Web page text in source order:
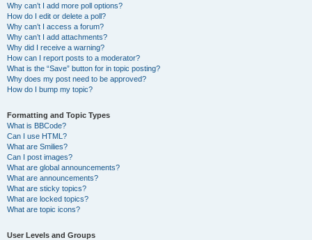
Why can’t I add more poll options?
How do I edit or delete a poll?
Why can’t I access a forum?
Why can’t I add attachments?
Why did I receive a warning?
How can I report posts to a moderator?
What is the “Save” button for in topic posting?
Why does my post need to be approved?
How do I bump my topic?
Formatting and Topic Types
What is BBCode?
Can I use HTML?
What are Smilies?
Can I post images?
What are global announcements?
What are announcements?
What are sticky topics?
What are locked topics?
What are topic icons?
User Levels and Groups